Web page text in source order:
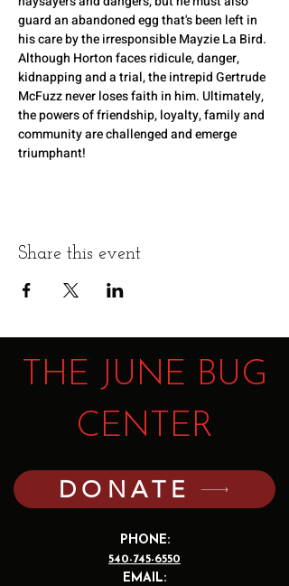
guard an abandoned egg that's been left in
his care by the irresponsible Mayzie La Bird.
Although Horton faces ridicule, danger,
kidnapping and a trial, the intrepid Gertrude
McFuzz never loses faith in him. Ultimately,
the powers of friendship, loyalty, family and
community are challenged and emerge
triumphant!
Share this event
THE JUNE BUG
CENTER
DONATE
PHONE:
540-745-6550
EMAIL: